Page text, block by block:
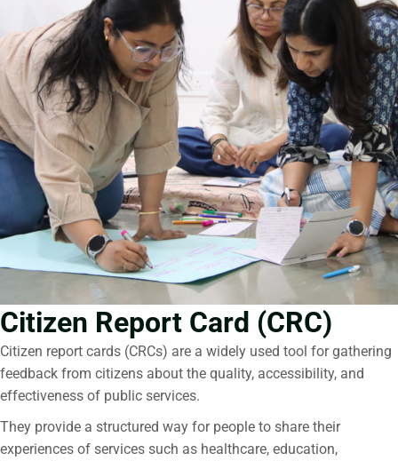
Citizen Report Card (CRC)
Citizen report cards (CRCs) are a widely used tool for gathering
feedback from citizens about the quality, accessibility, and
effectiveness of public services.
They provide a structured way for people to share their
experiences of services such as healthcare, education,